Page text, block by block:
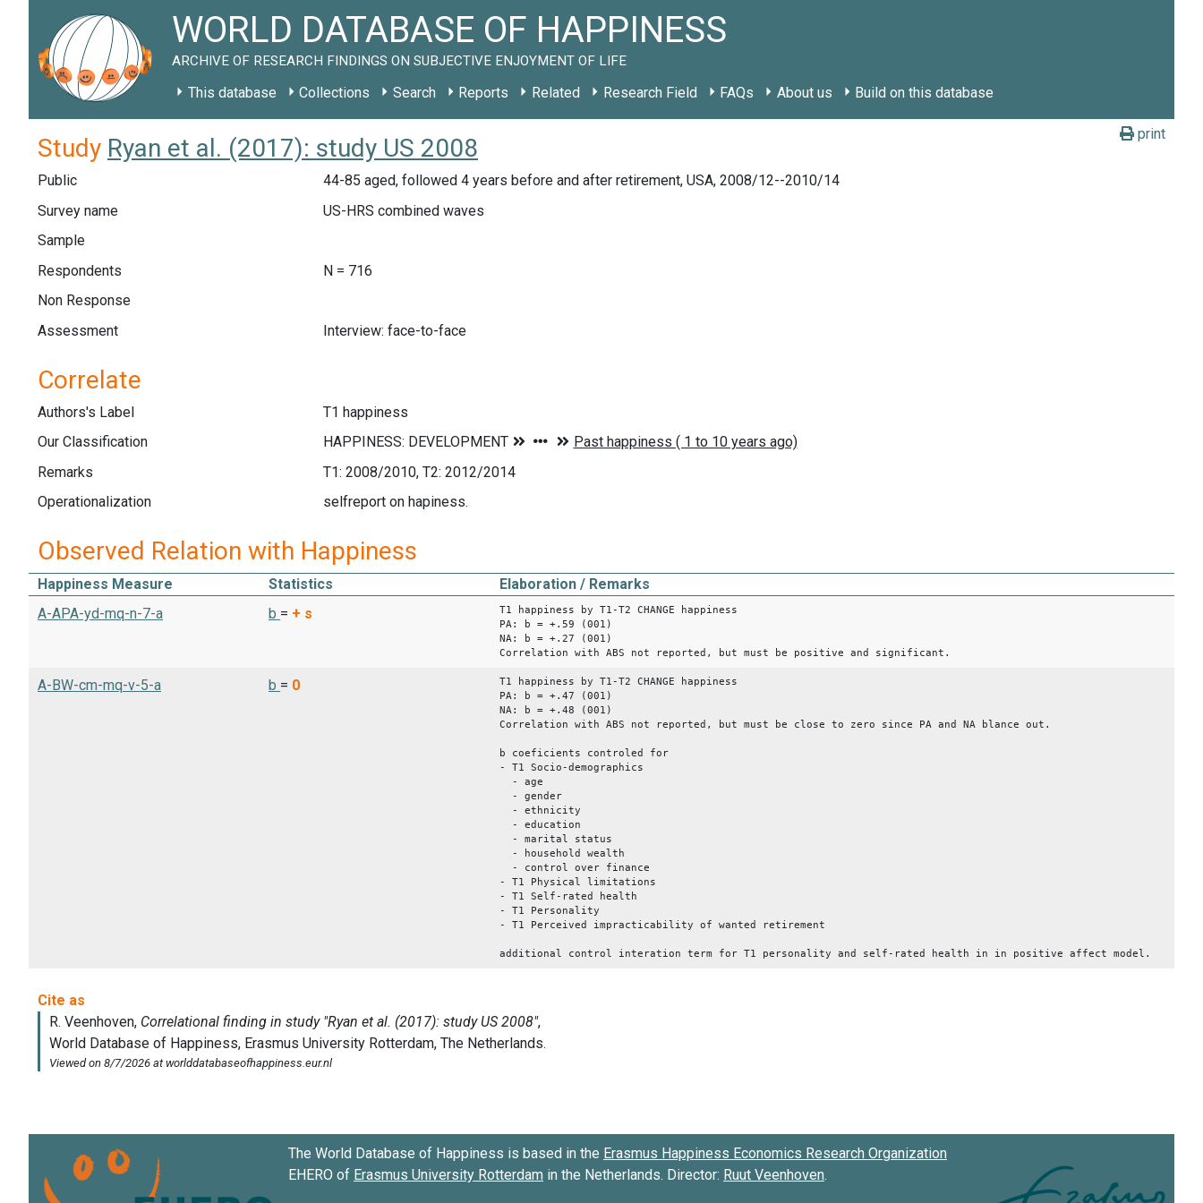
WORLD DATABASE OF HAPPINESS
ARCHIVE OF RESEARCH FINDINGS ON SUBJECTIVE ENJOYMENT OF LIFE
This database Collections Search Reports Related Research Field FAQs About us Build on this database
print
Study Ryan et al. (2017): study US 2008
Public
44-85 aged, followed 4 years before and after retirement, USA, 2008/12--2010/14
Survey name
US-HRS combined waves
Sample
Respondents
N = 716
Non Response
Assessment
Interview: face-to-face
Correlate
Authors's Label
T1 happiness
Our Classification
Remarks
T1: 2008/2010, T2: 2012/2014
Operationalization
selfreport on hapiness.
Observed Relation with Happiness
Happiness Measure Statistics
Elaboration / Remarks
A-APA-yd-mq-n-7-a
b = + s
T1 happiness by T1-T2 CHANGE happiness
PA: b = +.59 (001)
NA: b = +.27 (001)
Correlation with ABS not reported, but must be positive and significant.
A-BW-cm-mq-v-5-a b = 0
T1 happiness by T1-T2 CHANGE happiness
PA: b = +.47 (001)
NA: b = +.48 (001)
Correlation with ABS not reported, but must be close to zero since PA and NA blance out.
b coeficients controled for
- T1 Socio-demographics
- age
- gender
- ethnicity
- education
- marital status
- household wealth
- control over finance
- T1 Physical limitations
- T1 Self-rated health
- T1 Personality
- T1 Perceived impracticability of wanted retirement
additional control interation term for T1 personality and self-rated health in in positive affect model.
The World Database of Happiness is based in the Erasmus Happiness Economics Research Organization
EHERO of Erasmus University Rotterdam in the Netherlands. Director: Ruut Veenhoven.